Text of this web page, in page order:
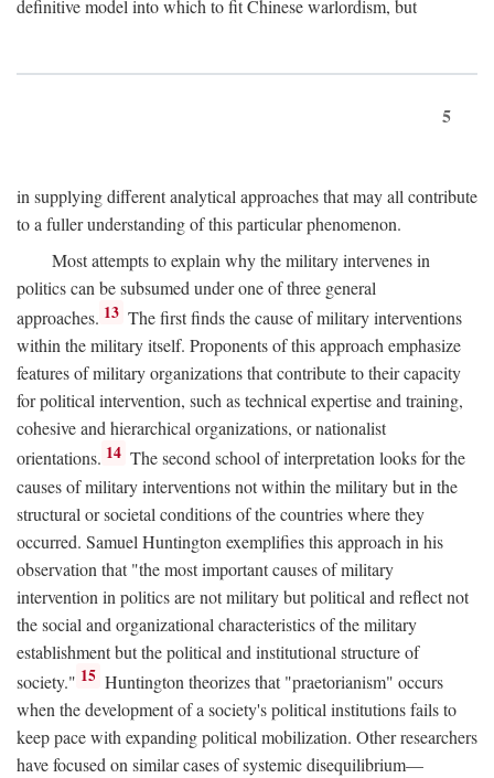
definitive model into which to fit Chinese warlordism, but
5
in supplying different analytical approaches that may all contribute
to a fuller understanding of this particular phenomenon.
Most attempts to explain why the military intervenes in
politics can be subsumed under one of three general
approaches. 13 The first finds the cause of military interventions
within the military itself. Proponents of this approach emphasize
features of military organizations that contribute to their capacity
for political intervention, such as technical expertise and training,
cohesive and hierarchical organizations, or nationalist
orientations. 14 The second school of interpretation looks for the
causes of military interventions not within the military but in the
structural or societal conditions of the countries where they
occurred. Samuel Huntington exemplifies this approach in his
observation that "the most important causes of military
intervention in politics are not military but political and reflect not
the social and organizational characteristics of the military
establishment but the political and institutional structure of
society." 15 Huntington theorizes that "praetorianism" occurs
when the development of a society's political institutions fails to
keep pace with expanding political mobilization. Other researchers
have focused on similar cases of systemic disequilibrium—